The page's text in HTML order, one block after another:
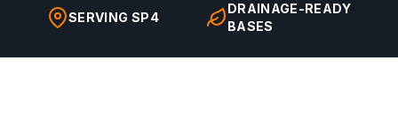
SERVING SP4
DRAINAGE-READY
BASES